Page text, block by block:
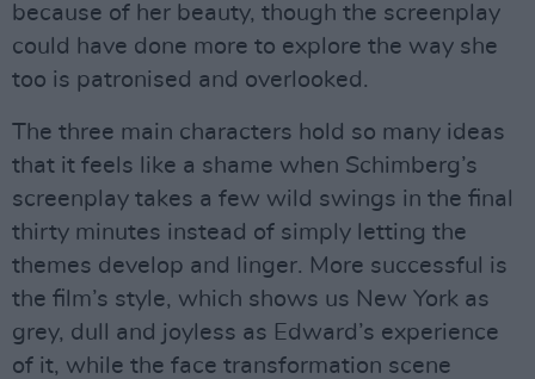
because of her beauty, though the screenplay
could have done more to explore the way she
too is patronised and overlooked.
The three main characters hold so many ideas
that it feels like a shame when Schimberg’s
screenplay takes a few wild swings in the final
thirty minutes instead of simply letting the
themes develop and linger. More successful is
the film’s style, which shows us New York as
grey, dull and joyless as Edward’s experience
of it, while the face transformation scene